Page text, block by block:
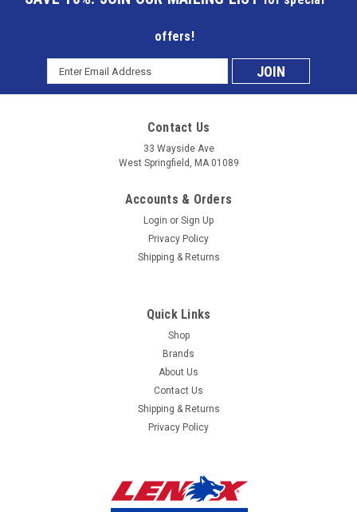
offers!
Subscribe
Email
Address
Contact Us
33 Wayside Ave
West Springfield, MA 01089
Accounts & Orders
Login or Sign Up
Privacy Policy
Shipping & Returns
Quick Links
Shop
Brands
About Us
Contact Us
Shipping & Returns
Privacy Policy